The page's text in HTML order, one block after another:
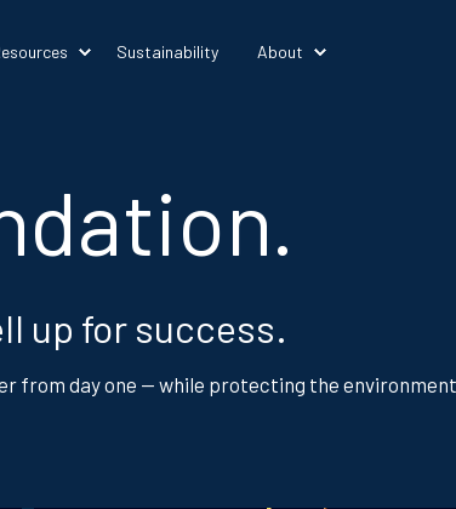
Sustainability About
up for success.
from day one — while protecting the